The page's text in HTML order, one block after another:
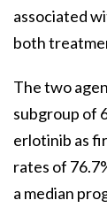
associated
both
The two
subgroup of
erlotinib as
rates of
a median